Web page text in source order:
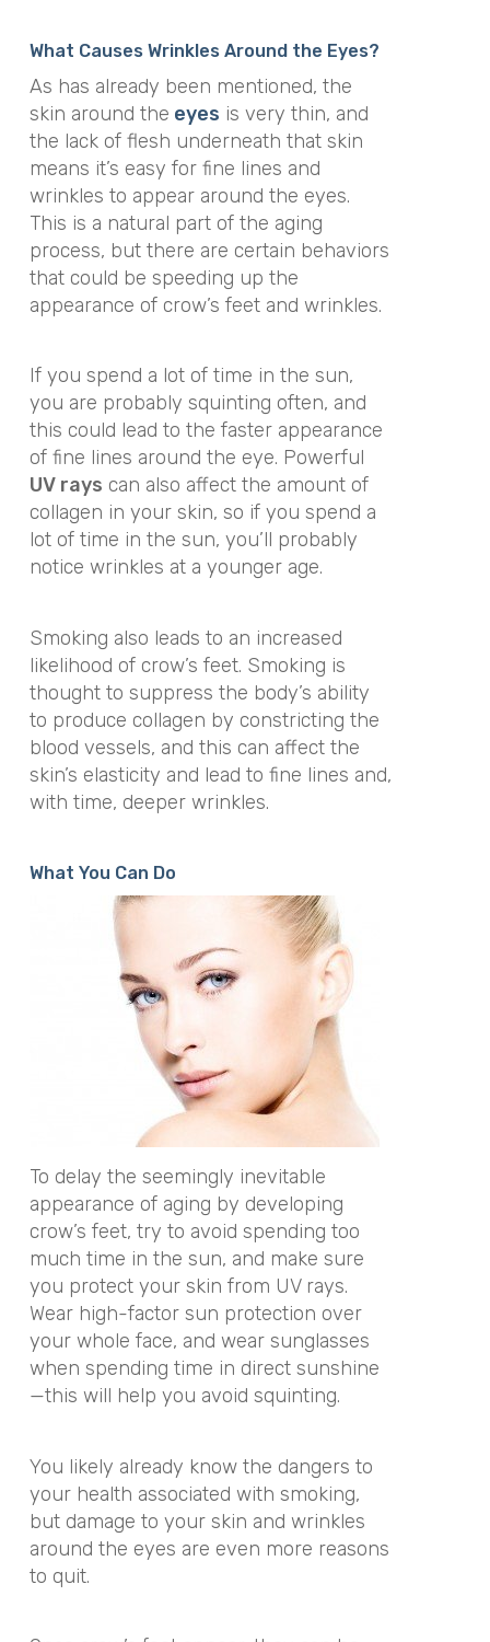
What Causes Wrinkles Around the Eyes?
As has already been mentioned, the
skin around the eyes is very thin, and
the lack of flesh underneath that skin
means it’s easy for fine lines and
wrinkles to appear around the eyes.
This is a natural part of the aging
process, but there are certain behaviors
that could be speeding up the
appearance of crow’s feet and wrinkles.
If you spend a lot of time in the sun,
you are probably squinting often, and
this could lead to the faster appearance
of fine lines around the eye. Powerful
UV rays can also affect the amount of
collagen in your skin, so if you spend a
lot of time in the sun, you’ll probably
notice wrinkles at a younger age.
Smoking also leads to an increased
likelihood of crow’s feet. Smoking is
thought to suppress the body’s ability
to produce collagen by constricting the
blood vessels, and this can affect the
skin’s elasticity and lead to fine lines and,
with time, deeper wrinkles.
What You Can Do
To delay the seemingly inevitable
appearance of aging by developing
crow’s feet, try to avoid spending too
much time in the sun, and make sure
you protect your skin from UV rays.
Wear high-factor sun protection over
your whole face, and wear sunglasses
when spending time in direct sunshine
—this will help you avoid squinting.
You likely already know the dangers to
your health associated with smoking,
but damage to your skin and wrinkles
around the eyes are even more reasons
to quit.